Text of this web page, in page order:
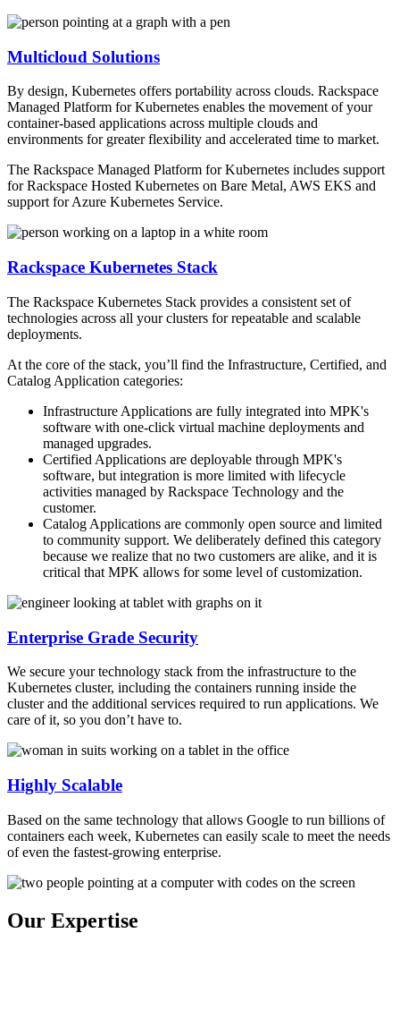
Multicloud Solutions
By design, Kubernetes offers portability across clouds. Rackspace
Managed Platform for Kubernetes enables the movement of your
container-based applications across multiple clouds and
environments for greater flexibility and accelerated time to market.
The Rackspace Managed Platform for Kubernetes includes support
for Rackspace Hosted Kubernetes on Bare Metal, AWS EKS and
support for Azure Kubernetes Service.
Rackspace Kubernetes Stack
The Rackspace Kubernetes Stack provides a consistent set of
technologies across all your clusters for repeatable and scalable
deployments.
At the core of the stack, you’ll find the Infrastructure, Certified, and
Catalog Application categories:
Infrastructure Applications are fully integrated into MPK's
software with one-click virtual machine deployments and
managed upgrades.
Certified Applications are deployable through MPK's
software, but integration is more limited with lifecycle
activities managed by Rackspace Technology and the
customer.
Catalog Applications are commonly open source and limited
to community support. We deliberately defined this category
because we realize that no two customers are alike, and it is
critical that MPK allows for some level of customization.
Enterprise Grade Security
We secure your technology stack from the infrastructure to the
Kubernetes cluster, including the containers running inside the
cluster and the additional services required to run applications. We
care of it, so you don’t have to.
Highly Scalable
Based on the same technology that allows Google to run billions of
containers each week, Kubernetes can easily scale to meet the needs
of even the fastest-growing enterprise.
Our Expertise